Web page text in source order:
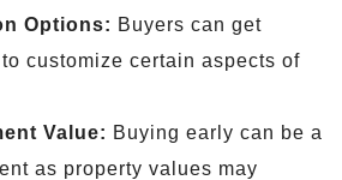
Options: Buyers can get
customize certain aspects of
Value: Buying early can be a
as property values may